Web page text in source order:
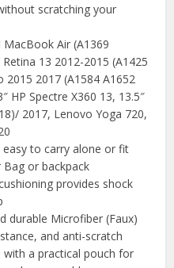
scratching your
Air (A1369
13 2012-2015 (A1425
2015 2017 (A1584 A1652
HP Spectre X360 13, 13.5″
2017, Lenovo Yoga 720,
to carry alone or fit
or backpack
provides shock
durable Microfiber (Faux)
and anti-scratch
with a practical pouch for